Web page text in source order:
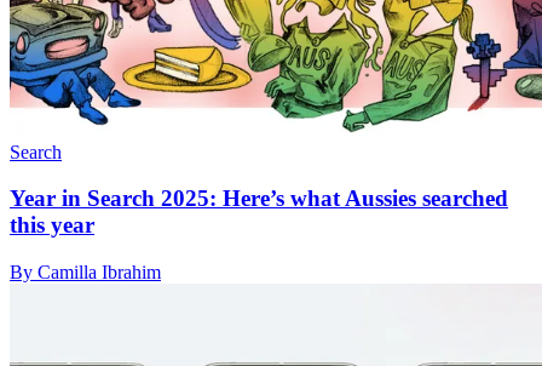
Search
Year in Search 2025: Here’s what Aussies searched
this year
By Camilla Ibrahim